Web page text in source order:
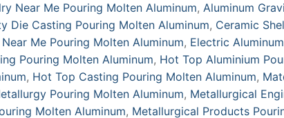
Near Me Pouring Molten Aluminum, Aluminum
Die Casting Pouring Molten Aluminum, Ceramic
Me Pouring Molten Aluminum, Electric
Pouring Molten Aluminum, Hot Top Aluminium
, Hot Top Casting Pouring Molten Aluminum,
Pouring Molten Aluminum, Metallurgical
Molten Aluminum, Metallurgical Products